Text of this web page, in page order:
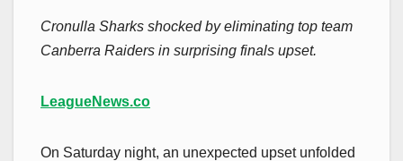
Cronulla Sharks shocked by eliminating top team
Canberra Raiders in surprising finals upset.
LeagueNews.co
On Saturday night, an unexpected upset unfolded